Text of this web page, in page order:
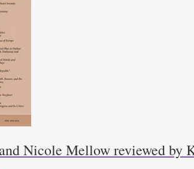
Nicole Mellow reviewed by